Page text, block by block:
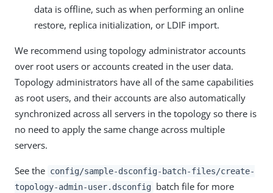
data is offline, such as when performing an online
restore, replica initialization, or LDIF import.
We recommend using topology administrator accounts
over root users or accounts created in the user data.
Topology administrators have all of the same capabilities
as root users, and their accounts are also automatically
synchronized across all servers in the topology so there is
no need to apply the same change across multiple
servers.
See the config/sample-dsconfig-batch-files/create-
topology-admin-user.dsconfig batch file for more